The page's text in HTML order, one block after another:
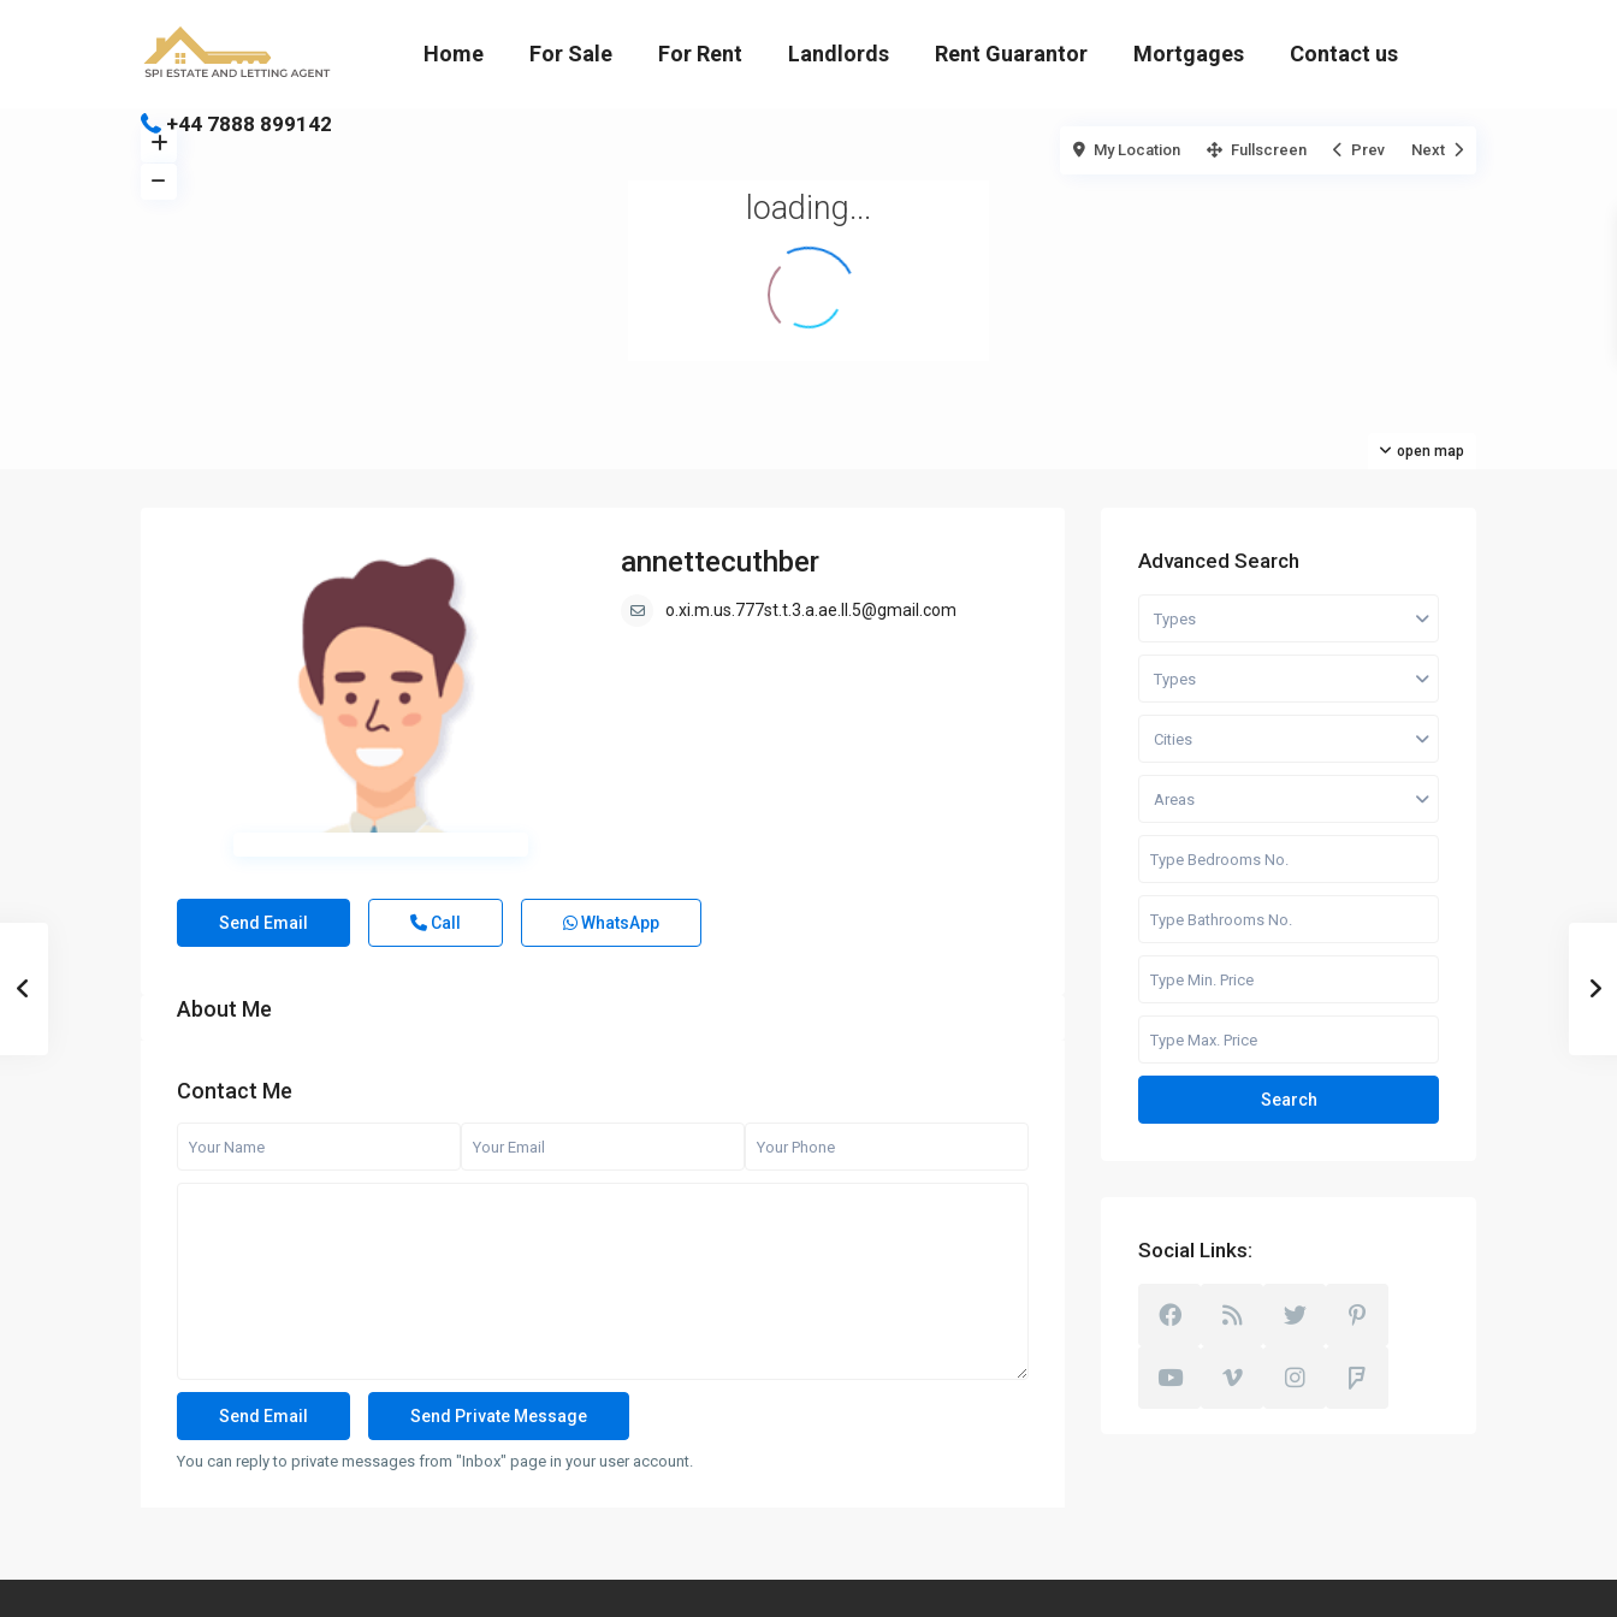
Home For Sale For Rent Landlords Rent Guarantor Mortgages Contact us
+44 7888 899142
loading...
open map
My Location Fullscreen Prev Next
annettecuthber
o.xi.m.us.777st.t.3.a.ae.ll.5@gmail.com
Send Email Call WhatsApp
About Me
Contact Me
You can reply to private messages from "Inbox" page in your user account.
Advanced Search
Types
Types
Cities
Areas
Search
Social Links: